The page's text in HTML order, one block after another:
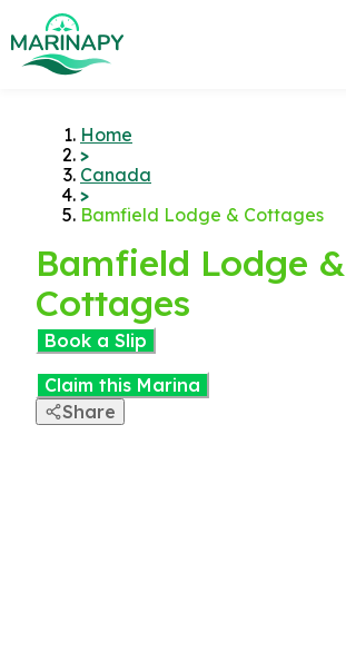
Home
>
Canada
>
Bamfield Lodge & Cottages
Bamfield Lodge &
Cottages
Book a Slip
Claim this Marina
Share